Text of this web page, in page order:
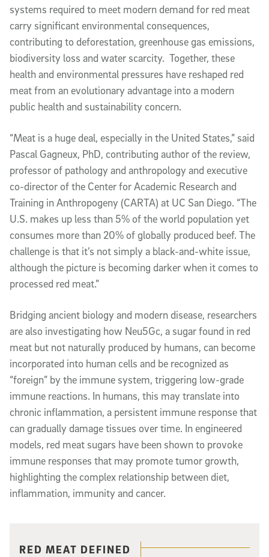
systems required to meet modern demand for red meat
carry significant environmental consequences,
contributing to deforestation, greenhouse gas emissions,
biodiversity loss and water scarcity. Together, these
health and environmental pressures have reshaped red
meat from an evolutionary advantage into a modern
public health and sustainability concern.
“Meat is a huge deal, especially in the United States,” said
Pascal Gagneux, PhD, contributing author of the review,
professor of pathology and anthropology and executive
co-director of the Center for Academic Research and
Training in Anthropogeny (CARTA) at UC San Diego. “The
U.S. makes up less than 5% of the world population yet
consumes more than 20% of globally produced beef. The
challenge is that it’s not simply a black-and-white issue,
although the picture is becoming darker when it comes to
processed red meat.”
Bridging ancient biology and modern disease, researchers
are also investigating how Neu5Gc, a sugar found in red
meat but not naturally produced by humans, can become
incorporated into human cells and be recognized as
“foreign” by the immune system, triggering low-grade
immune reactions. In humans, this may translate into
chronic inflammation, a persistent immune response that
can gradually damage tissues over time. In engineered
models, red meat sugars have been shown to provoke
immune responses that may promote tumor growth,
highlighting the complex relationship between diet,
inflammation, immunity and cancer.
Related content
RED MEAT DEFINED